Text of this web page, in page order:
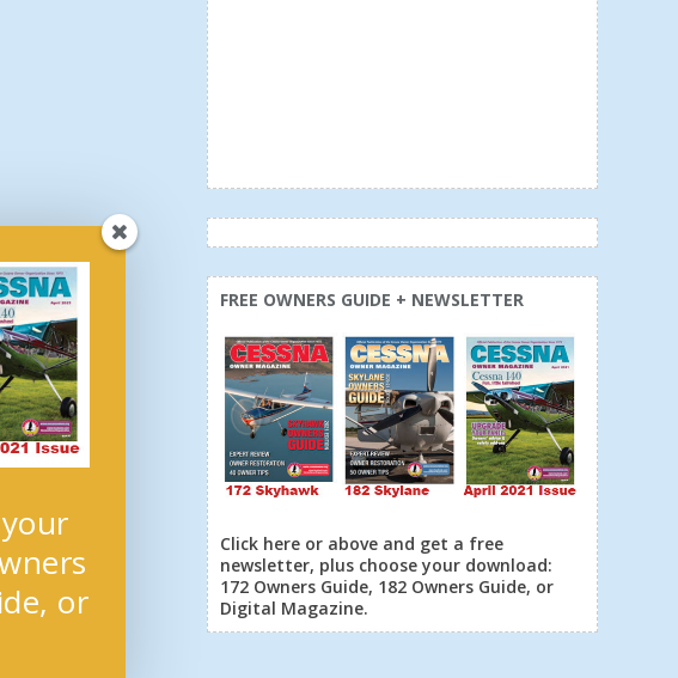
FREE OWNERS GUIDE + NEWSLETTER
Click here or above and get a free
newsletter, plus choose your download:
172 Owners Guide, 182 Owners Guide, or
Digital Magazine.
or